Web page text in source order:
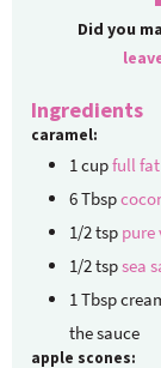
Did you
Ingredients
caramel:
1 cupfull
6Tbsp
1/2tsp
1/2tspsea
1 Tbsp
the sauce
apple scones: